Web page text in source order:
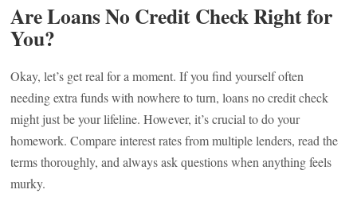
Are Loans No Credit Check Right for
You?
Okay, let’s get real for a moment. If you find yourself often
needing extra funds with nowhere to turn, loans no credit check
might just be your lifeline. However, it’s crucial to do your
homework. Compare interest rates from multiple lenders, read the
terms thoroughly, and always ask questions when anything feels
murky.